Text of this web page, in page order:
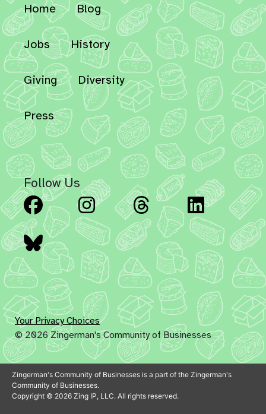
Home Blog
Jobs History
Giving Diversity
Press
Follow Us
Facebook Instagram Threads
Bluesky
Your Privacy Choices
© 2026 Zingerman's Community of Businesses
Zingerman's Community of Businesses is a part of the Zingerman's
Community of Businesses.
Copyright © 2026 Zing IP, LLC. All rights reserved.